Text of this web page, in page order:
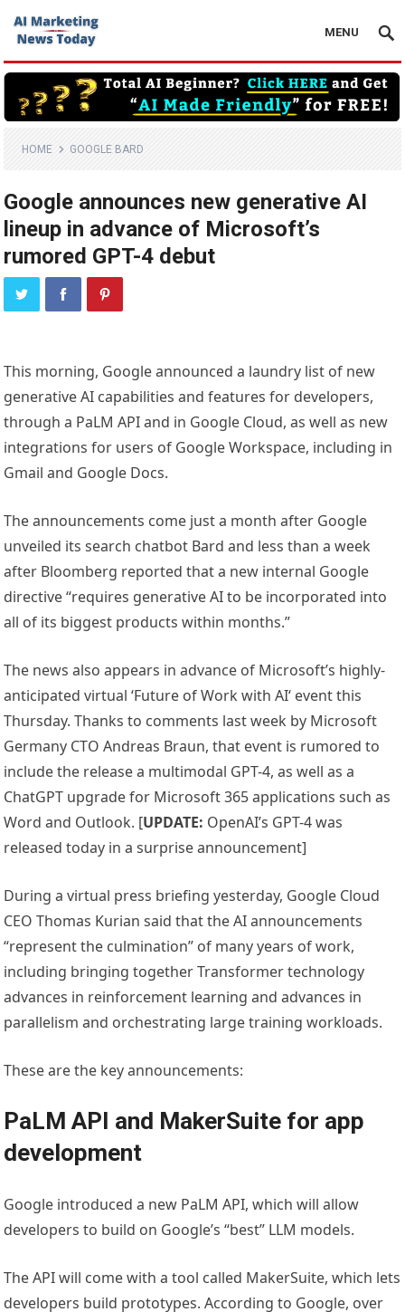
MENU
HOME GOOGLE BARD
Google announces new generative AI
lineup in advance of Microsoft’s
rumored GPT-4 debut
This morning, Google announced a laundry list of new
generative AI capabilities and features for developers,
through a PaLM API and in Google Cloud, as well as new
integrations for users of Google Workspace, including in
Gmail and Google Docs.
The announcements come just a month after Google
unveiled its search chatbot Bard and less than a week
after Bloomberg reported that a new internal Google
directive “requires generative AI to be incorporated into
all of its biggest products within months.”
The news also appears in advance of Microsoft’s highly-
anticipated virtual ‘Future of Work with AI‘ event this
Thursday. Thanks to comments last week by Microsoft
Germany CTO Andreas Braun, that event is rumored to
include the release a multimodal GPT-4, as well as a
ChatGPT upgrade for Microsoft 365 applications such as
Word and Outlook. [UPDATE: OpenAI’s GPT-4 was
released today in a surprise announcement]
During a virtual press briefing yesterday, Google Cloud
CEO Thomas Kurian said that the AI announcements
“represent the culmination” of many years of work,
including bringing together Transformer technology
advances in reinforcement learning and advances in
parallelism and orchestrating large training workloads.
These are the key announcements:
PaLM API and MakerSuite for app
development
Google introduced a new PaLM API, which will allow
developers to build on Google’s “best” LLM models.
The API will come with a tool called MakerSuite, which lets
developers build prototypes. According to Google, over